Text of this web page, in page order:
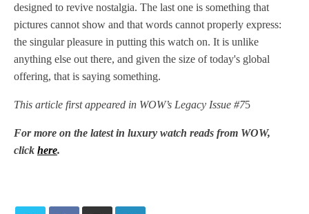
designed to revive nostalgia. The last one is something that
pictures cannot show and that words cannot properly express:
the singular pleasure in putting this watch on. It is unlike
anything else out there, and given the size of today's global
offering, that is saying something.
This article first appeared in WOW’s Legacy Issue #75
For more on the latest in luxury watch reads from WOW,
click here.